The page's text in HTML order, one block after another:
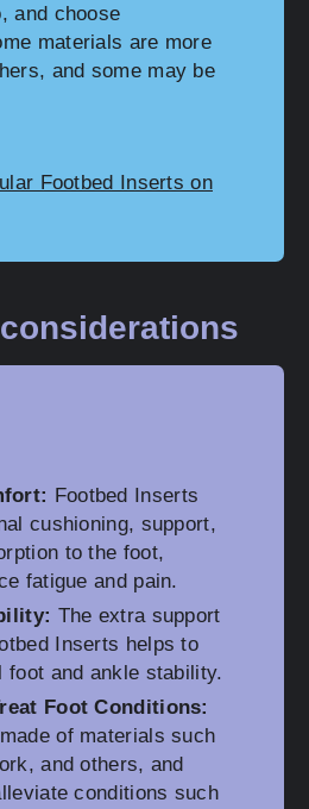
and choose
materials are more
and some may be
Footbed Inserts on
Footbed Inserts
cushioning, support,
to the foot,
fatigue and pain.
The extra support
Inserts helps to
foot and ankle stability.
Foot Conditions:
of materials such
and others, and
conditions such